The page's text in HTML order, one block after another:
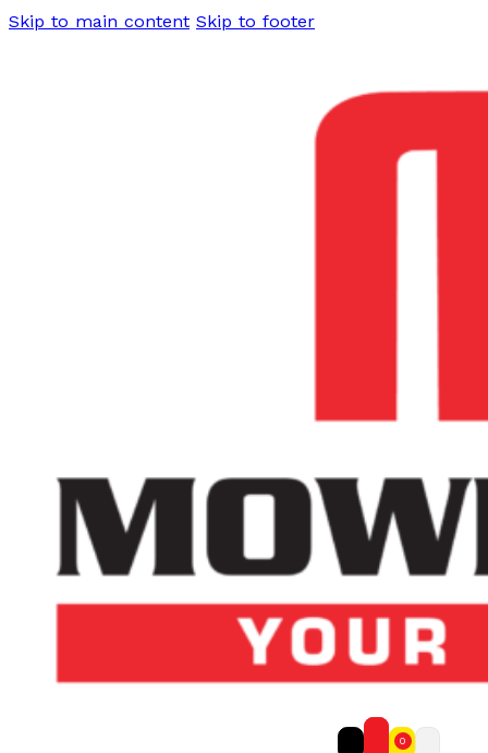
Skip to main content Skip to footer
0